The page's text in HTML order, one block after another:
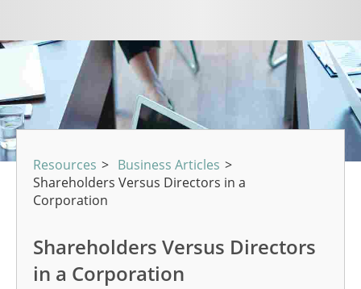
Resources > Business Articles >
Shareholders Versus Directors in a
Corporation
Shareholders Versus Directors
in a Corporation